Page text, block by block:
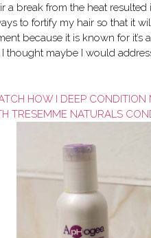
a break from the heat
to fortify my hair so that it
because it is known for it’s
thought maybe I would
HOW I DEEP CONDITION
TRESEMME NATURALS